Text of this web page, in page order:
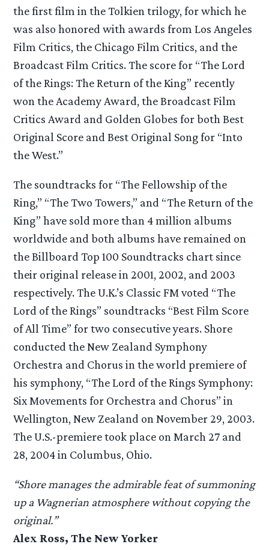
the first film in the Tolkien trilogy, for which he
was also honored with awards from Los Angeles
Film Critics, the Chicago Film Critics, and the
Broadcast Film Critics. The score for “The Lord
of the Rings: The Return of the King” recently
won the Academy Award, the Broadcast Film
Critics Award and Golden Globes for both Best
Original Score and Best Original Song for “Into
the West.”
The soundtracks for “The Fellowship of the
Ring,” “The Two Towers,” and “The Return of the
King” have sold more than 4 million albums
worldwide and both albums have remained on
the Billboard Top 100 Soundtracks chart since
their original release in 2001, 2002, and 2003
respectively. The U.K.’s Classic FM voted “The
Lord of the Rings” soundtracks “Best Film Score
of All Time” for two consecutive years. Shore
conducted the New Zealand Symphony
Orchestra and Chorus in the world premiere of
his symphony, “The Lord of the Rings Symphony:
Six Movements for Orchestra and Chorus” in
Wellington, New Zealand on November 29, 2003.
The U.S.-premiere took place on March 27 and
28, 2004 in Columbus, Ohio.
“Shore manages the admirable feat of summoning
up a Wagnerian atmosphere without copying the
original.”
Alex Ross, The New Yorker